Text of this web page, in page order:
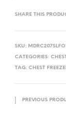
SHARE THIS
SKU:
CATEGORIES:
TAG: CHEST
PREVIOUS